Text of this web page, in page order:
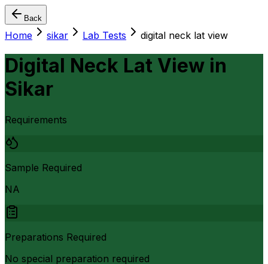
Back
Home sikar Lab Tests digital neck lat view
Digital Neck Lat View in
Sikar
Requirements
Sample Required
NA
Preparations Required
No special preparation required